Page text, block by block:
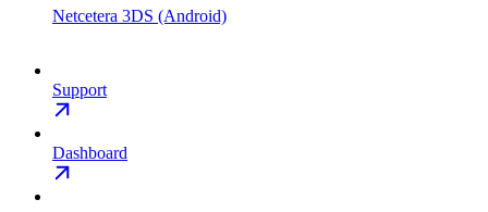
Netcetera 3DS (Android)
Support
Dashboard